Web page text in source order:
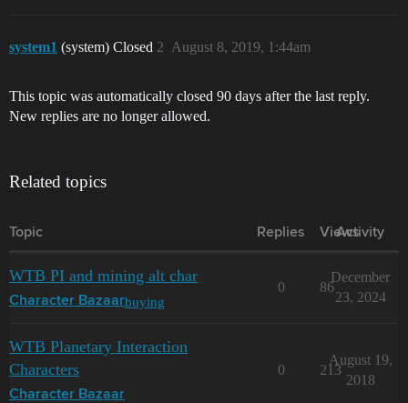
system1 (system) Closed August 8, 2019, 1:44am
2
This topic was automatically closed 90 days after the last reply.
New replies are no longer allowed.
Related topics
Topic Replies Views
Activity
WTB PI and mining alt char
Character Bazaarbuying
0 86
December
23, 2024
WTB Planetary Interaction
Characters
Character Bazaar
0 213
August 19,
2018